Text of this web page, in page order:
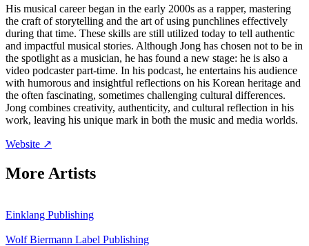
His musical career began in the early 2000s as a rapper, mastering
the craft of storytelling and the art of using punchlines effectively
during that time. These skills are still utilized today to tell authentic
and impactful musical stories. Although Jong has chosen not to be in
the spotlight as a musician, he has found a new stage: he is also a
video podcaster part-time. In his podcast, he entertains his audience
with humorous and insightful reflections on his Korean heritage and
the often fascinating, sometimes challenging cultural differences.
Jong combines creativity, authenticity, and cultural reflection in his
work, leaving his unique mark in both the music and media worlds.
Website ↗
More Artists
Einklang Publishing
Wolf Biermann Label Publishing